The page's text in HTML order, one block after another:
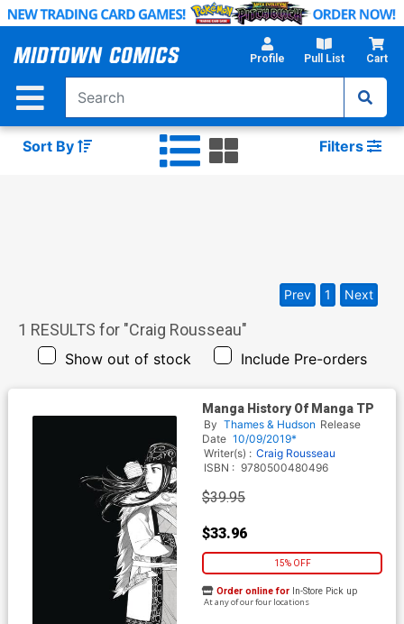
Skip
Main
Profile Pull List Cart
Sort By Filters
1 RESULTS for "Craig Rousseau"
Show out of stock Include Pre-orders
Prev 1 Next
Manga History Of Manga TP
By Thames & Hudson Release
Date 10/09/2019*
Writer(s) : Craig Rousseau
ISBN : 9780500480496
$39.95
$33.96
15% OFF
Order online for In-Store Pick up
At any of our four locations